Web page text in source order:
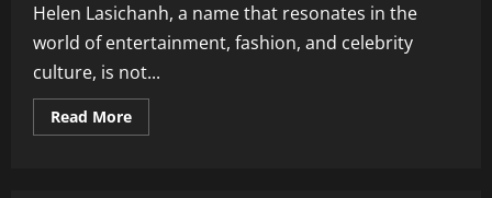
Helen Lasichanh, a name that resonates in the
world of entertainment, fashion, and celebrity
culture, is not...
Read MoreRead
more